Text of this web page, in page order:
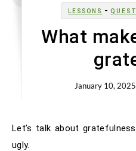
LESSONS -
What
January 10, 2025
Let’s talk about
ugly.